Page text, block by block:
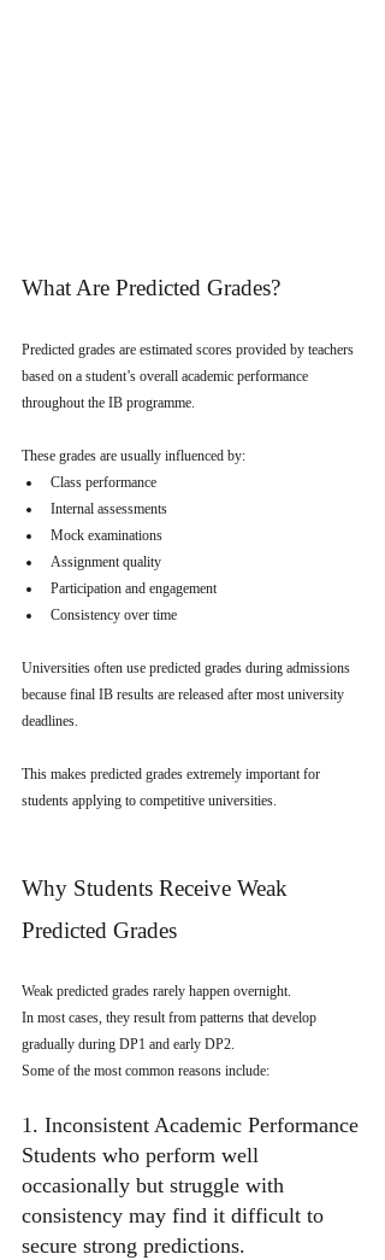
What Are Predicted Grades?
Predicted grades are estimated scores provided by teachers
based on a student’s overall academic performance
throughout the IB programme.
These grades are usually influenced by:
Class performance
Internal assessments
Mock examinations
Assignment quality
Participation and engagement
Consistency over time
Universities often use predicted grades during admissions
because final IB results are released after most university
deadlines.
This makes predicted grades extremely important for
students applying to competitive universities.
Why Students Receive Weak
Predicted Grades
Weak predicted grades rarely happen overnight.
In most cases, they result from patterns that develop
gradually during DP1 and early DP2.
Some of the most common reasons include:
1. Inconsistent Academic Performance
Students who perform well
occasionally but struggle with
consistency may find it difficult to
secure strong predictions.